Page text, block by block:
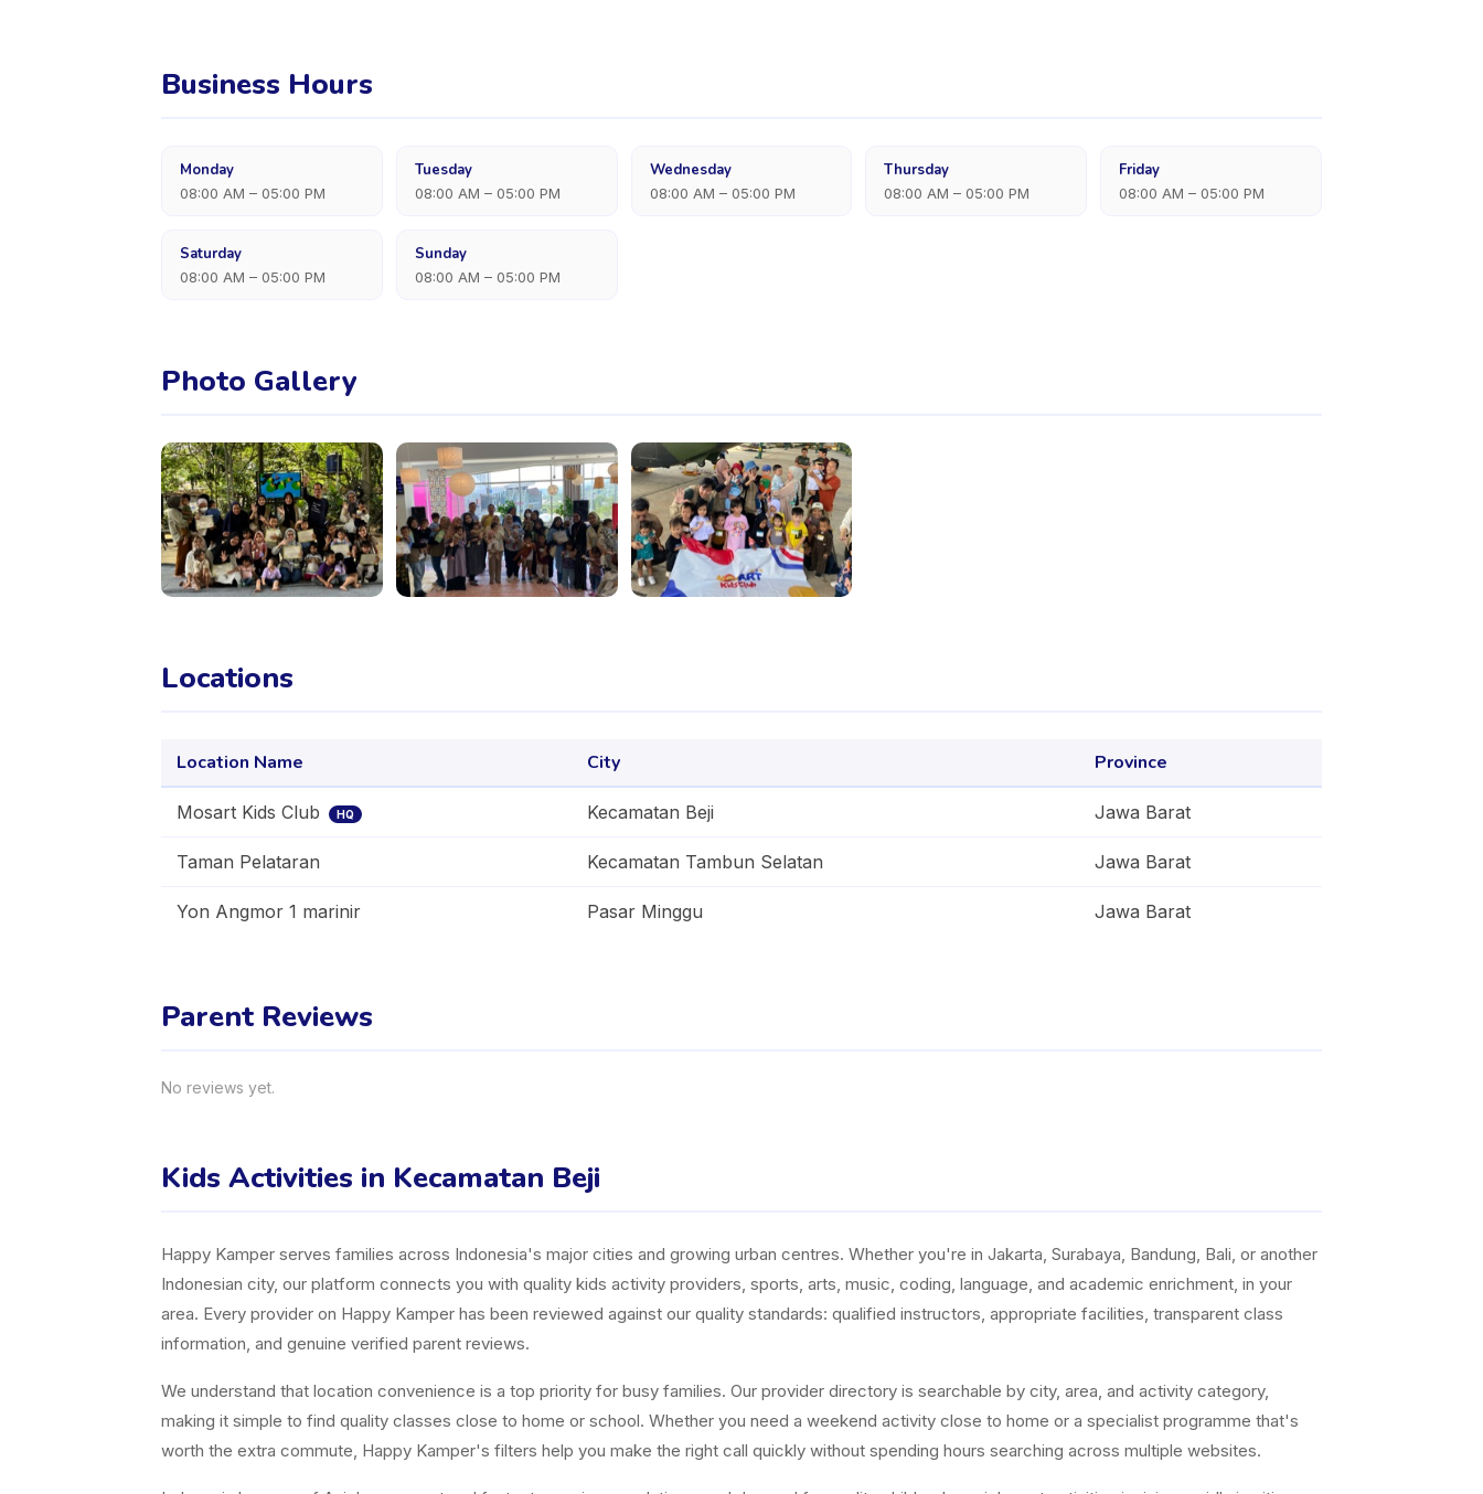
Business Hours
Monday
08:00 AM – 05:00 PM
Tuesday
08:00 AM – 05:00 PM
Wednesday
08:00 AM – 05:00 PM
Thursday
08:00 AM – 05:00 PM
Friday
08:00 AM – 05:00 PM
Saturday
08:00 AM – 05:00 PM
Sunday
08:00 AM – 05:00 PM
Photo Gallery
Locations
Location Name City Province
Mosart Kids Club HQ Kecamatan Beji Jawa Barat
Taman Pelataran Kecamatan Tambun Selatan Jawa Barat
Yon Angmor 1 marinir Pasar Minggu Jawa Barat
Parent Reviews
No reviews yet.
Kids Activities in Kecamatan Beji
Happy Kamper serves families across Indonesia's major cities and growing urban centres. Whether you're in Jakarta, Surabaya, Bandung, Bali, or another
Indonesian city, our platform connects you with quality kids activity providers, sports, arts, music, coding, language, and academic enrichment, in your
area. Every provider on Happy Kamper has been reviewed against our quality standards: qualified instructors, appropriate facilities, transparent class
information, and genuine verified parent reviews.
We understand that location convenience is a top priority for busy families. Our provider directory is searchable by city, area, and activity category,
making it simple to find quality classes close to home or school. Whether you need a weekend activity close to home or a specialist programme that's
worth the extra commute, Happy Kamper's filters help you make the right call quickly without spending hours searching across multiple websites.